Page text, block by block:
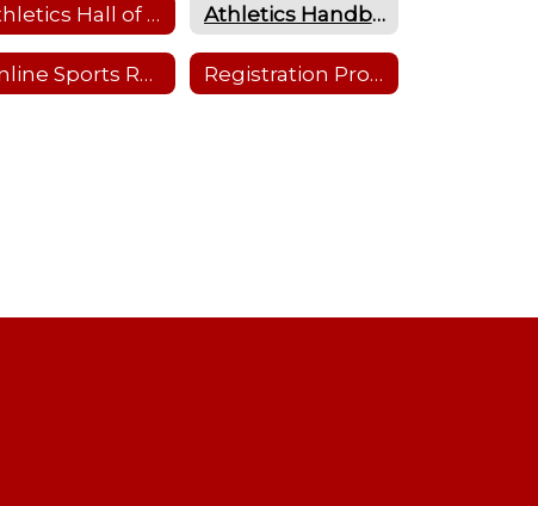
Athletics Hall of Fame Athletics Handbook
Online Sports Recertification Parent/Guardian Tutorial Registration Process